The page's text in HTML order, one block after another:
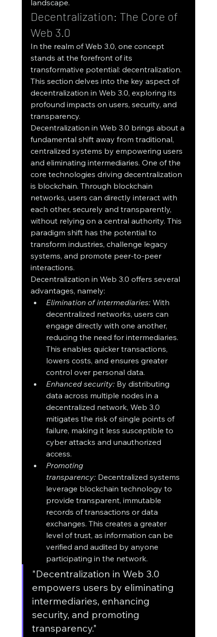
landscape.
Decentralization: The Core of
Web 3.0
In the realm of Web 3.0, one concept
stands at the forefront of its
transformative potential: decentralization.
This section delves into the key aspect of
decentralization in Web 3.0, exploring its
profound impacts on users, security, and
transparency.
Decentralization in Web 3.0 brings about a
fundamental shift away from traditional,
centralized systems by empowering users
and eliminating intermediaries. One of the
core technologies driving decentralization
is blockchain. Through blockchain
networks, users can directly interact with
each other, securely and transparently,
without relying on a central authority. This
paradigm shift has the potential to
transform industries, challenge legacy
systems, and promote peer-to-peer
interactions.
Decentralization in Web 3.0 offers several
advantages, namely:
Elimination of intermediaries: With
decentralized networks, users can
engage directly with one another,
reducing the need for intermediaries.
This enables quicker transactions,
lowers costs, and ensures greater
control over personal data.
Enhanced security: By distributing
data across multiple nodes in a
decentralized network, Web 3.0
mitigates the risk of single points of
failure, making it less susceptible to
cyber attacks and unauthorized
access.
Promoting
transparency: Decentralized systems
leverage blockchain technology to
provide transparent, immutable
records of transactions or data
exchanges. This creates a greater
level of trust, as information can be
verified and audited by anyone
participating in the network.
"Decentralization in Web 3.0
empowers users by eliminating
intermediaries, enhancing
security, and promoting
transparency."